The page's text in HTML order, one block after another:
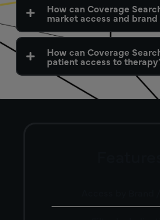
How can Coverage
market access and
How can Coverage
patient access to